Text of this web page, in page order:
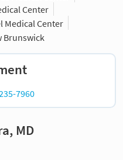
Center
Medical Center
Brunswick
7960
MD